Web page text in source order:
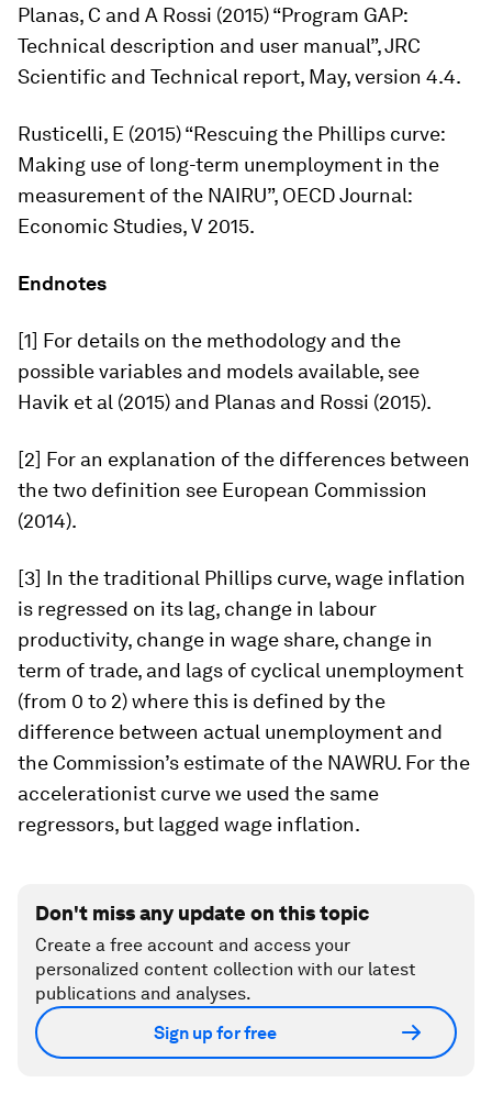
Planas, C and A Rossi (2015) “Program GAP:
Technical description and user manual”, JRC
Scientific and Technical report, May, version 4.4.
Rusticelli, E (2015) “Rescuing the Phillips curve:
Making use of long-term unemployment in the
measurement of the NAIRU”, OECD Journal:
Economic Studies,V 2015.
Endnotes
[1] For details on the methodology and the
possible variables and models available, see
Havik et al (2015) and Planas and Rossi (2015).
[2] For an explanation of the differences between
the two definition see European Commission
(2014).
[3] In the traditional Phillips curve, wage inflation
is regressed on its lag, change in labour
productivity, change in wage share, change in
term of trade, and lags of cyclical unemployment
(from 0 to 2) where this is defined by the
difference between actual unemployment and
the Commission’s estimate of the NAWRU. For the
accelerationist curve we used the same
regressors, but lagged wage inflation.
Don't miss any update on this topic
Create a free account and access your
personalized content collection with our latest
publications and analyses.
Sign up for free